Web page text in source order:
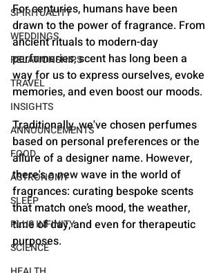
SPIRITUALITY
WEDDINGS
RELATIONSHIPS
TRAVEL
INSIGHTS
ANNOUNCEMENTS
FOOD
ASTRONOMY
SLEEP
PLUS INFINITY
SCIENCE
For centuries, humans have been
drawn to the power of fragrance. From
ancient rituals to modern-day
perfumeries, scent has long been a
way for us to express ourselves, evoke
memories, and even boost our moods.
Traditionally, we've chosen perfumes
based on personal preferences or the
allure of a designer name. However,
there's a new wave in the world of
fragrances: curating bespoke scents
that match one’s mood, the weather,
time of day, and even for therapeutic
purposes.